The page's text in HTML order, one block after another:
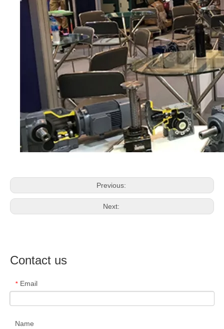
Previous:
Next:
Contact us
* Email
Name